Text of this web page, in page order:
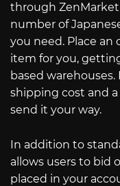
through
number of
you need. Place
item for you,
based
shipping cost and a
send it your way.
In addition to
allows users to bid
placed in your